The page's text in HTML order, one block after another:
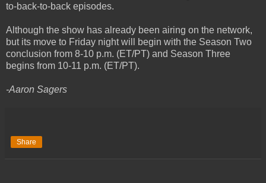
to-back-to-back episodes.
Although the show has already been airing on the network,
but its move to Friday night will begin with the Season Two
conclusion from 8-10 p.m. (ET/PT) and Season Three
begins from 10-11 p.m. (ET/PT).
-Aaron Sagers
Share